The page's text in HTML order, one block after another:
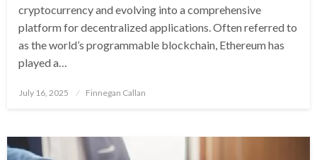
cryptocurrency and evolving into a comprehensive
platform for decentralized applications. Often referred to
as the world’s programmable blockchain, Ethereum has
played a…
Posted
July 16, 2025 Finnegan Callan